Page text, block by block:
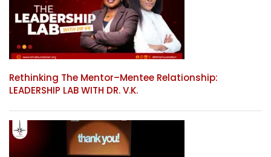
Rethinking The Mentor–Mentee Relationship:
LEADERSHIP LAB WITH DR. V.K.